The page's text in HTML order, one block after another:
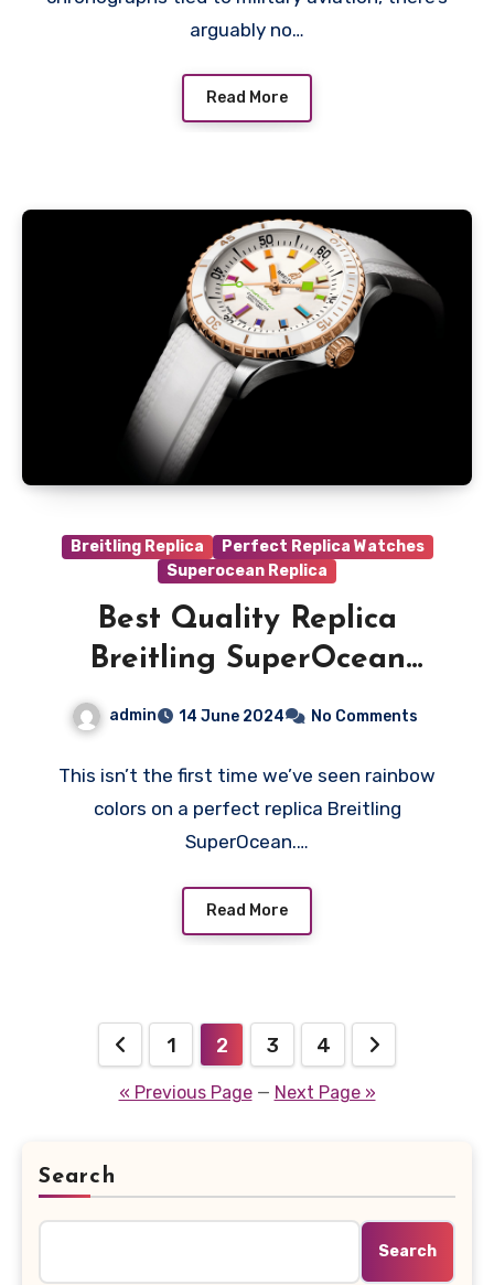
arguably no…
Read More
Breitling Replica
Perfect Replica Watches
Superocean Replica
Best Quality Replica
Breitling SuperOcean
admin 14 June 2024 No Comments
This isn’t the first time we’ve seen rainbow
colors on a perfect replica Breitling
SuperOcean.…
Read More
pagination
1 2 3 4
« Previous Page— Next Page »
Search
Search